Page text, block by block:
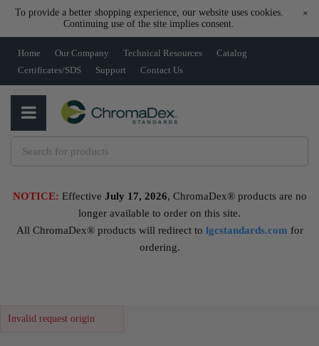
To provide a better shopping experience, our website uses cookies.
Continuing use of the site implies consent.
×
Home Our Company Technical Resources
Catalog
Certificates/SDS
Support Contact Us
NOTICE: Effective July 17, 2026, ChromaDex® products are no
longer available to order on this site.
All ChromaDex® products will redirect to lgcstandards.com for
ordering.
Invalid request origin